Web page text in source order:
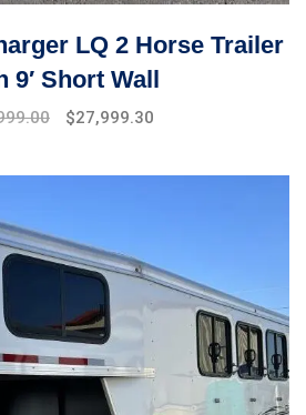
LQ 2 Horse Trailer
9′ Short Wall
$27,999.30